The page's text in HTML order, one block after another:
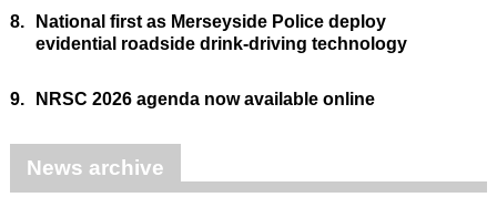
8.
National first as Merseyside Police deploy
evidential roadside drink-driving technology
9. NRSC 2026 agenda now available online
News archive